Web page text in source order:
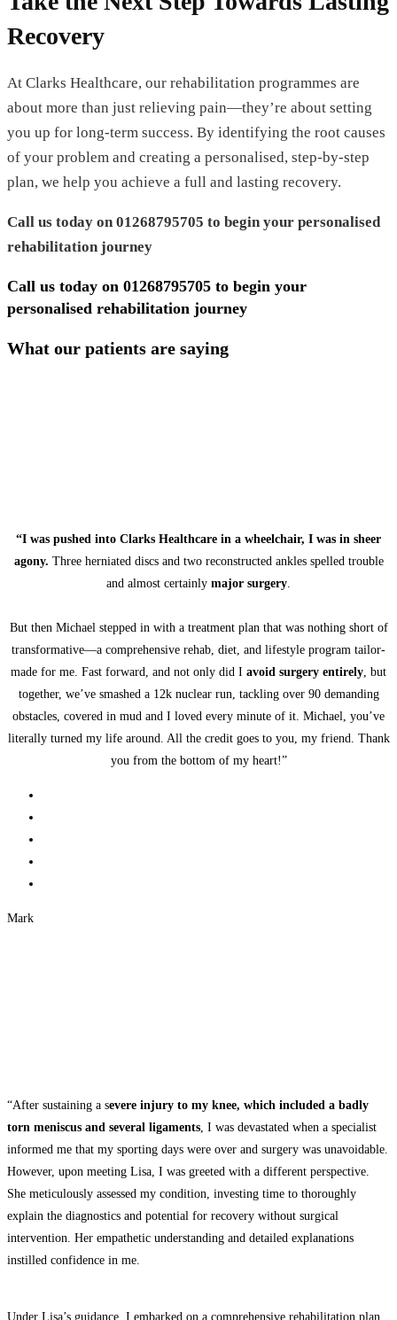
Recovery
At Clarks Healthcare, our rehabilitation programmes are
about more than just relieving pain—they’re about setting
you up for long-term success. By identifying the root causes
of your problem and creating a personalised, step-by-step
plan, we help you achieve a full and lasting recovery.
Call us today on 01268795705 to begin your personalised
rehabilitation journey
Call us today on 01268795705 to begin your
personalised rehabilitation journey
What our patients are saying
“I was pushed into Clarks Healthcare in a wheelchair, I was in sheer
agony. Three herniated discs and two reconstructed ankles spelled trouble
and almost certainly major surgery
But then Michael stepped in with a treatment plan that was nothing short of
transformative—a comprehensive rehab, diet, and lifestyle program tailor-
made for me. Fast forward, and not only did I avoid surgery entirely , but
together, we’ve smashed a 12k nuclear run, tackling over 90 demanding
obstacles, covered in mud and I loved every minute of it. Michael, you’ve
literally turned my life around. All the credit goes to you, my friend. Thank
you from the bottom of my heart!”
Mark
“After sustaining a severe injury to my knee, which included a badly
torn meniscus and several ligaments , I was devastated when a specialist
informed me that my sporting days were over and surgery was unavoidable.
However, upon meeting Lisa, I was greeted with a different perspective.
She meticulously assessed my condition, investing time to thoroughly
explain the diagnostics and potential for recovery without surgical
intervention. Her empathetic understanding and detailed explanations
instilled confidence in me.
Under Lisa’s guidance, I embarked on a comprehensive rehabilitation plan,